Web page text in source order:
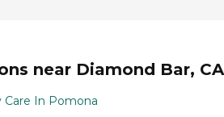
near Diamond Bar, CA
Care In Pomona